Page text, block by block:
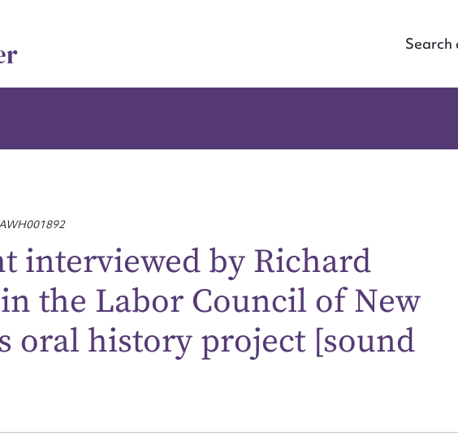
Search
interviewed by Richard
the Labor Council of New
oral history project [sound